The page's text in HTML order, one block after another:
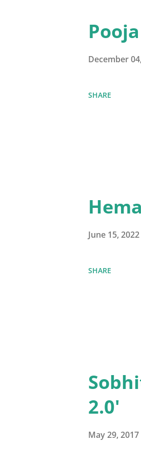
December
SHARE
June 15, 2022
SHARE
2.0'
May 29, 2017